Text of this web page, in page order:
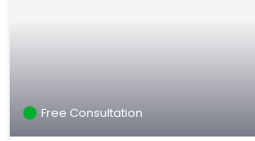
Free Consultation